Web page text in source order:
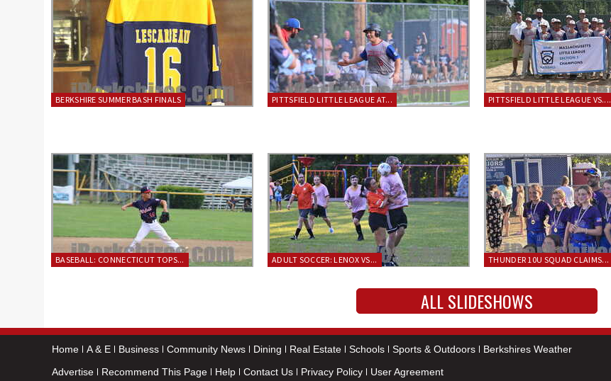
BERKSHIRE SUMMER BASH FINALS PITTSFIELD LITTLE LEAGUE AT... PITTSFIELD LITTLE LEAGUE VS....
BASEBALL: CONNECTICUT TOPS... ADULT SOCCER: LENOX VS... THUNDER 10U SQUAD CLAIMS...
ALL SLIDESHOWS
Home A & E Business Community News Dining Real Estate Schools Sports & Outdoors
Berkshires Weather
Advertise
Recommend This Page Help Contact Us Privacy Policy User Agreement